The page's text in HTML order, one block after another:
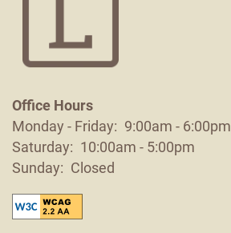
Office Hours
Monday - Friday: 9:00am - 6:00pm
Saturday: 10:00am - 5:00pm
Sunday: Closed